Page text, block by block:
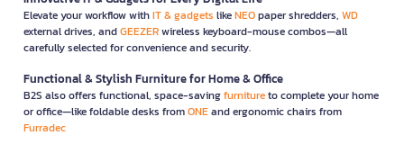
Elevate your workflow withIT & gadgets likeNEOpaper shredders, WD
external drives, andGEEZERwireless keyboard-mouse combos—all
carefully selected for convenience and security.
Functional & Stylish Furniture for Home & Office
B2S also offers functional, space-savingfurnitureto complete your home
or office—like foldable desks fromONEand ergonomic chairs from
Furradec